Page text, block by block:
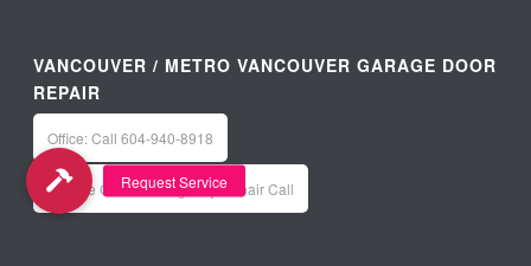
VANCOUVER / METRO VANCOUVER GARAGE DOOR
REPAIR
Office: Call 604-940-8918
Service Calls / Emergency Repair Call